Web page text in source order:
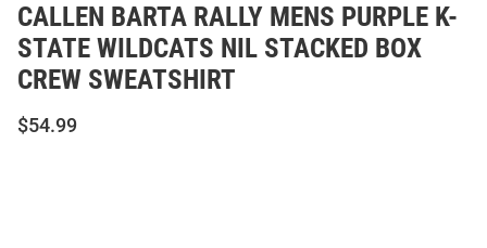
CALLEN BARTA RALLY MENS PURPLE K-
STATE WILDCATS NIL STACKED BOX
CREW SWEATSHIRT
$54.99